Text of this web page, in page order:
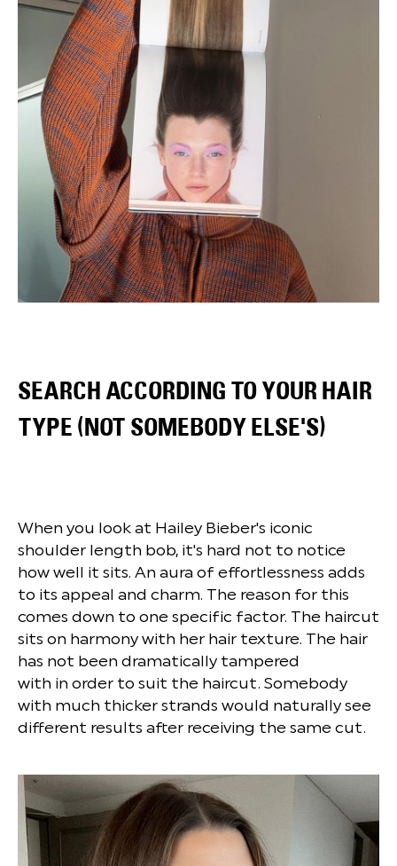
SEARCH ACCORDING TO YOUR HAIR
TYPE (NOT SOMEBODY ELSE'S)
When you look at Hailey Bieber's iconic
shoulder length bob, it's hard not to notice
how well it sits. An aura of effortlessness adds
to its appeal and charm. The reason for this
comes down to one specific factor. The haircut
sits on harmony with her hair texture. The hair
has not been dramatically tampered
with in order to suit the haircut. Somebody
with much thicker strands would naturally see
different results after receiving the same cut.